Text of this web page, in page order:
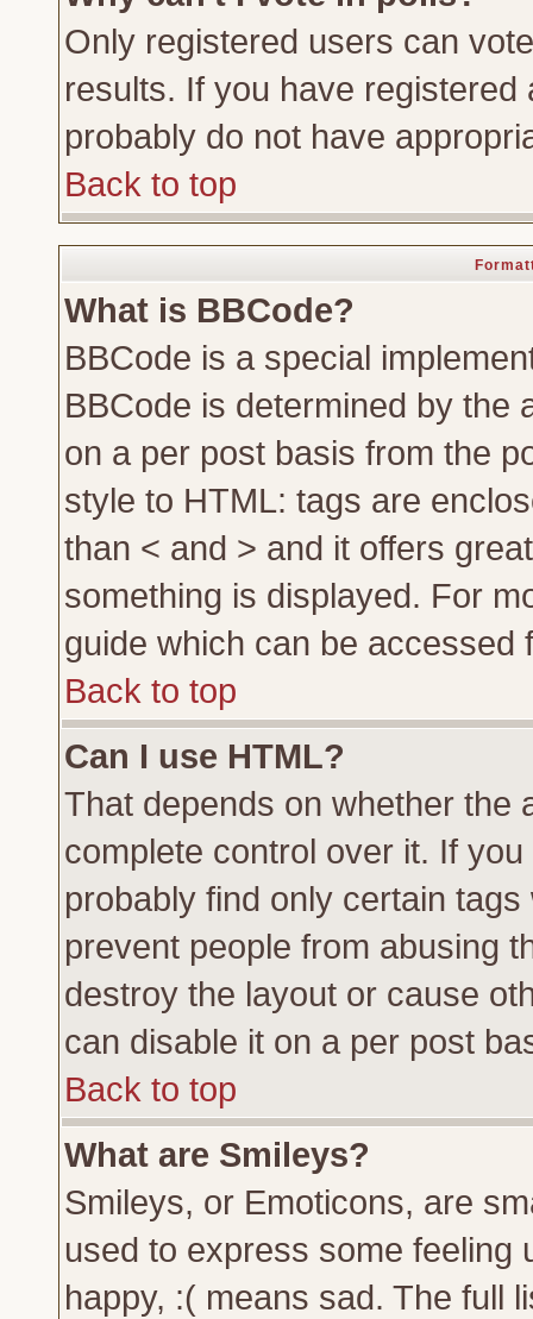
Only registered users can
results. If you have
probably do not have
Back to top
What is BBCode?
BBCode is a special
BBCode is determined by the
on a per post basis from the
style to HTML: tags are
than < and > and it offers
something is displayed. For
guide which can be accessed
Back to top
Can I use HTML?
That depends on whether the
complete control over it. If
probably find only certain
prevent people from abusing
destroy the layout or cause
can disable it on a per post
Back to top
What are Smileys?
Smileys, or Emoticons, are
used to express some feeling
happy, :( means sad. The full